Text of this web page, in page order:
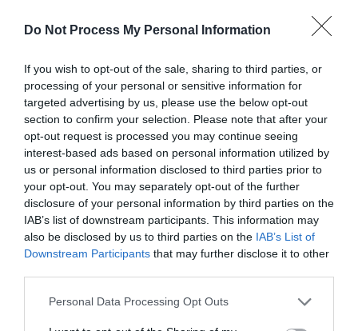
Do Not Process My Personal Information
If you wish to opt-out of the sale, sharing to third parties, or
processing of your personal or sensitive information for
targeted advertising by us, please use the below opt-out
section to confirm your selection. Please note that after your
opt-out request is processed you may continue seeing
interest-based ads based on personal information utilized by
us or personal information disclosed to third parties prior to
your opt-out. You may separately opt-out of the further
disclosure of your personal information by third parties on the
IAB’s list of downstream participants. This information may
also be disclosed by us to third parties on the IAB’s List of
Downstream Participants that may further disclose it to other
Personal Data Processing Opt Outs
This Post Has 15 Comments
Pierre
November 4, 2010 Reply
3. A very small team designs their
products
Yes, that works when you have a
very small set of products, not a
wide range of products. Apple is
about iPhone and surrogates
business.